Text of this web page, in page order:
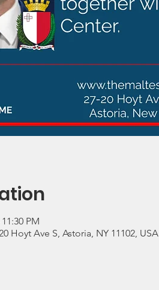
PM
Hoyt Ave S, Astoria, NY 11102, USA